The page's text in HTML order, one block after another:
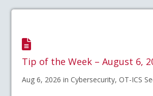
Tip of the Week – August 6,
Aug 6, 2026 in Cybersecurity, OT-ICS